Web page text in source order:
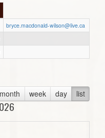
bryce.macdonald-wilson@live.ca
month week day list